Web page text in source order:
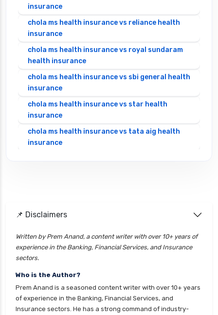
insurance
chola ms health insurance vs reliance health
insurance
chola ms health insurance vs royal sundaram
health insurance
chola ms health insurance vs sbi general health
insurance
chola ms health insurance vs star health
insurance
chola ms health insurance vs tata aig health
insurance
cignattk health insurance vs go digit health
cignattk health insurance vs liberty general
health insurance
insurance
cignattk health insurance vs new india
assurance health insurance
📌 Disclaimers
Written by Prem Anand, a content writer with over 10+ years of
experience in the Banking, Financial Services, and Insurance
sectors.
Who is the Author?
Prem Anand is a seasoned content writer with over 10+ years
of experience in the Banking, Financial Services, and
Insurance sectors. He has a strong command of industry-